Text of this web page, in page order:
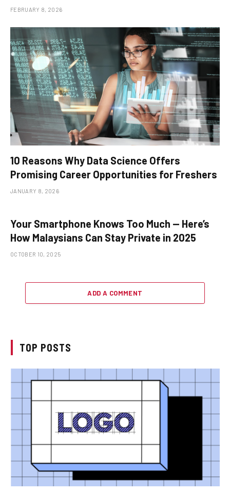
FEBRUARY 8, 2026
10 Reasons Why Data Science Offers
Promising Career Opportunities for Freshers
JANUARY 8, 2026
Your Smartphone Knows Too Much — Here’s
How Malaysians Can Stay Private in 2025
OCTOBER 10, 2025
ADD A COMMENT
TOP POSTS